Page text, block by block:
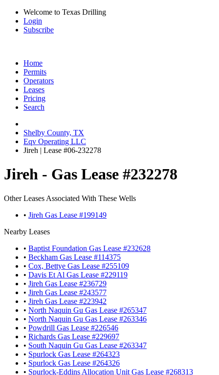
Welcome to Texas Drilling
Login
Subscribe
Home
Permits
Operators
Leases
Pricing
Search
Shelby County, TX
Eqv Operating LLC
Jireh | Lease #06-232278
Jireh - Gas Lease #232278
Other Leases Associated With These Wells
• Jireh Gas Lease #199149
Nearby Leases
• Baptist Foundation Gas Lease #232628
• Beckham Gas Lease #114375
• Cox, Bettye Gas Lease #255109
• Davis Et Al Gas Lease #229119
• Jireh Gas Lease #236729
• Jireh Gas Lease #243577
• Jireh Gas Lease #223942
• North Naquin Gu Gas Lease #265347
• North Naquin Gu Gas Lease #263346
• Powdrill Gas Lease #226546
• Richards Gas Lease #229697
• South Naquin Gu Gas Lease #263347
• Spurlock Gas Lease #264323
• Spurlock Gas Lease #264326
• Spurlock-Eddins Allocation Unit Gas Lease #268313